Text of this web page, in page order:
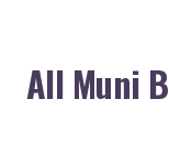
All Muni